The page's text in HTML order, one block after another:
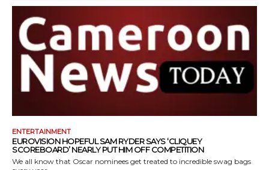
ENTERTAINMENT
EUROVISION HOPEFUL SAM RYDER SAYS ‘CLIQUEY
SCOREBOARD’ NEARLY PUT HIM OFF COMPETITION
We all know that Oscar nominees get treated to incredible swag bags